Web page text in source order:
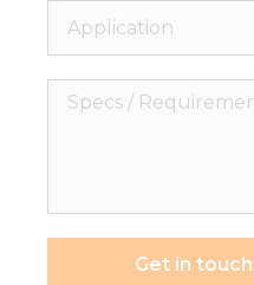
Application
Specs
Get in